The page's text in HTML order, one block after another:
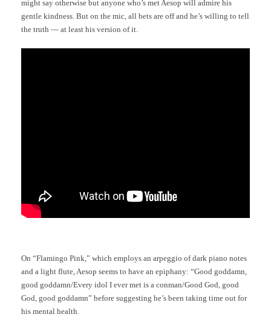
might say otherwise but anyone who’s met Aesop will admire his
gentle kindness. But on the mic, all bets are off and he’s willing to tell
the truth — at least his version of it.
On “Flamingo Pink,” which employs an arpeggio of dark piano notes
and a light flute, Aesop seems to have an epiphany: “Good goddamn,
good goddamn/Every idol I ever met is a conman/Good God, good
God, good goddamn” before suggesting he’s been taking time out for
his mental health.